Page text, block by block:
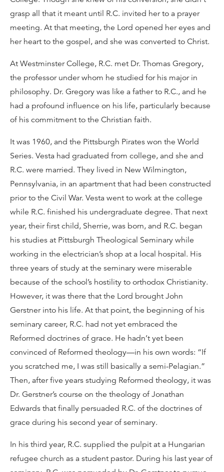
grasp all that it meant until R.C. invited her to a prayer
meeting. At that meeting, the Lord opened her eyes and
her heart to the gospel, and she was converted to Christ.
At Westminster College, R.C. met Dr. Thomas Gregory,
the professor under whom he studied for his major in
philosophy. Dr. Gregory was like a father to R.C., and he
had a profound influence on his life, particularly because
of his commitment to the Christian faith.
It was 1960, and the Pittsburgh Pirates won the World
Series. Vesta had graduated from college, and she and
R.C. were married. They lived in New Wilmington,
Pennsylvania, in an apartment that had been constructed
prior to the Civil War. Vesta went to work at the college
while R.C. finished his undergraduate degree. That next
year, their first child, Sherrie, was born, and R.C. began
his studies at Pittsburgh Theological Seminary while
working in the electrician’s shop at a local hospital. His
three years of study at the seminary were miserable
because of the school’s hostility to orthodox Christianity.
However, it was there that the Lord brought John
Gerstner into his life. At that point, the beginning of his
seminary career, R.C. had not yet embraced the
Reformed doctrines of grace. He hadn’t yet been
convinced of Reformed theology—in his own words: “If
you scratched me, I was still basically a semi-Pelagian.”
Then, after five years studying Reformed theology, it was
Dr. Gerstner’s course on the theology of Jonathan
Edwards that finally persuaded R.C. of the doctrines of
grace during his second year of seminary.
In his third year, R.C. supplied the pulpit at a Hungarian
refugee church as a student pastor. During his last year of